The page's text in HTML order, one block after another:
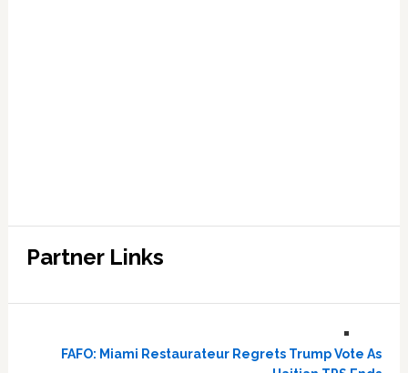
Partner Links
FAFO: Miami Restaurateur Regrets Trump Vote As